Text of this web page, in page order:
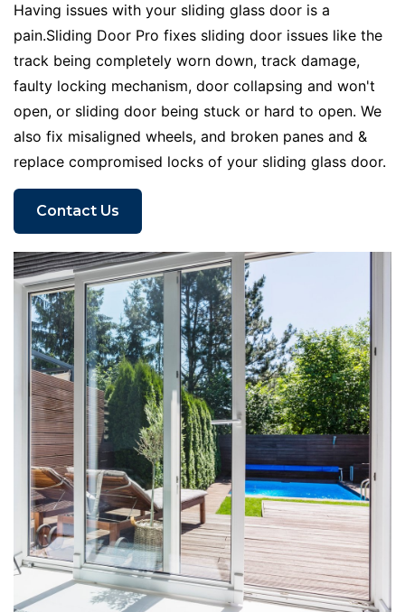
Having issues with your sliding glass door is a
pain.Sliding Door Pro fixes sliding door issues like the
track being completely worn down, track damage,
faulty locking mechanism, door collapsing and won't
open, or sliding door being stuck or hard to open. We
also fix misaligned wheels, and broken panes and &
replace compromised locks of your sliding glass door.
Contact Us